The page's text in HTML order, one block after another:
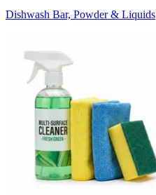
Dishwash Bar, Powder & Liquids